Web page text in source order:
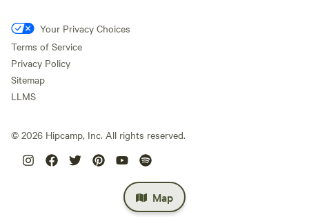
Map
Your Privacy Choices
Terms of Service
Privacy Policy
Sitemap
LLMS
© 2026 Hipcamp, Inc. All rights reserved.